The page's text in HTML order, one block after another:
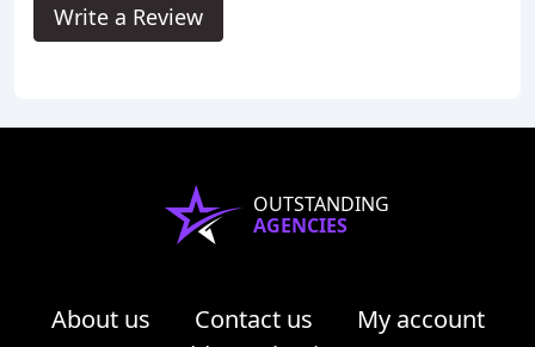
Write a Review
OUTSTANDING
AGENCIES
About us Contact us
My account